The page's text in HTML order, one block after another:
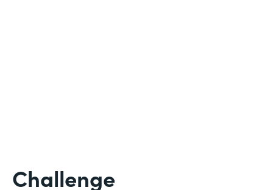
Challenge